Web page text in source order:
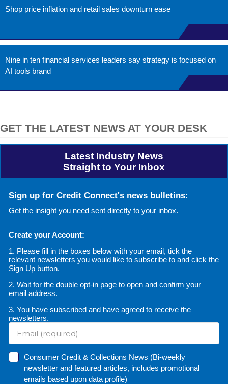
Shop price inflation and retail sales downturn ease
Nine in ten financial services leaders say strategy is focused on
AI tools brand
GET THE LATEST NEWS AT YOUR DESK
Latest Industry News
Straight to Your Inbox
Sign up for Credit Connect's news bulletins:
Get the insight you need sent directly to your inbox.
Create your Account:
1. Please fill in the boxes below with your email, tick the
relevant newsletters you would like to subscribe to and click the
Sign Up button.
2. Wait for the double opt-in page to open and confirm your
email address.
3. You have subscribed and have agreed to receive the
newsletters.
Consumer Credit & Collections News (Bi-weekly
newsletter and featured articles, includes promotional
emails based upon data profile)